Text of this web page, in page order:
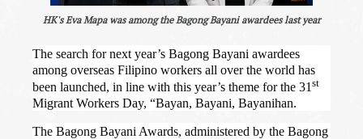
HK's Eva Mapa was among the Bagong Bayani awardees last year
The search for next year’s Bagong Bayani awardees
among overseas Filipino workers all over the world has
been launched, in line with this year’s theme for the 31 st
Migrant Workers Day, “Bayan, Bayani, Bayanihan.
The Bagong Bayani Awards, administered by the Bagong